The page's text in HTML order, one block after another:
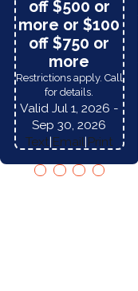
off $500 or
more or $100
off $750 or
more
Restrictions apply. Call
for details.
Valid Jul 1, 2026 -
Sep 30, 2026
Text|Email|Print